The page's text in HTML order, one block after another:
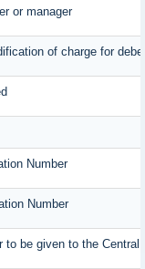
or manager
of charge for
Number
Number
to be given to the Central